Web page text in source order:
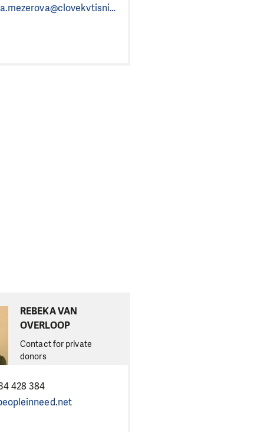
kristyna.mezerova@clovekvtisni.cz
REBEKA VAN
OVERLOOP
Contact for private
donors
428 384